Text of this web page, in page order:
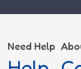
Need Help